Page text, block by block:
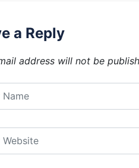
a Reply
address will not be